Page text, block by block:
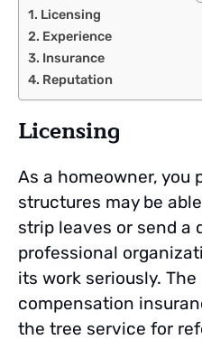
Licensing
Experience
Insurance
Reputation
Licensing
As a homeowner, you
structures may be
strip leaves or send a
professional
its work seriously.
compensation
the tree service for